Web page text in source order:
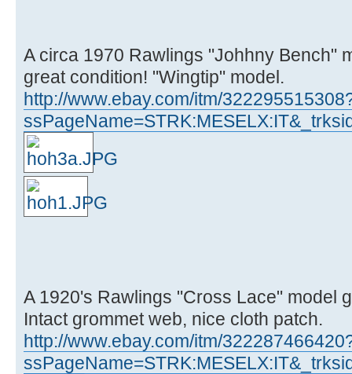
A circa 1970 Rawlings "Johhny Bench"
great condition! "Wingtip" model.
http://www.ebay.com/itm/
A 1920's Rawlings "Cross Lace" model
Intact grommet web, nice cloth patch.
http://www.ebay.com/itm/